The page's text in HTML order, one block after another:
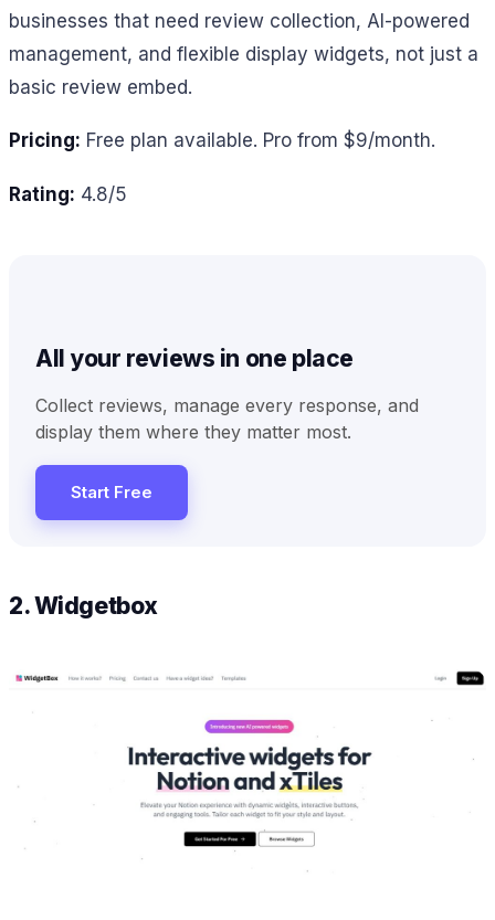
businesses that need review collection, AI-powered
management, and flexible display widgets, not just a
basic review embed.
Pricing: Free plan available. Pro from $9/month.
Rating: 4.8/5
All your reviews in one place
Collect reviews, manage every response, and
display them where they matter most.
Start Free
2. Widgetbox